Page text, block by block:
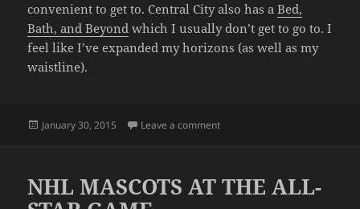
convenient to get to. Central City also has aBed,
Bath, and Beyond which I usually don’t get to go to. I
feel like I’ve expanded my horizons (as well as my
waistline).
Posted
January 30, 2015 Leave a commenton DANGER TACOS
NHL MASCOTS AT THE ALL-